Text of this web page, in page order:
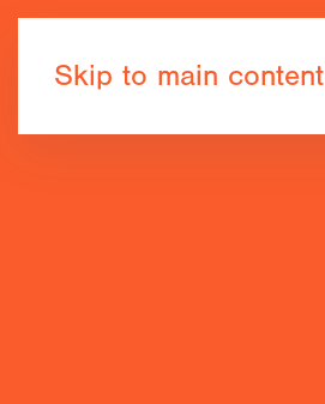
Skip to main content